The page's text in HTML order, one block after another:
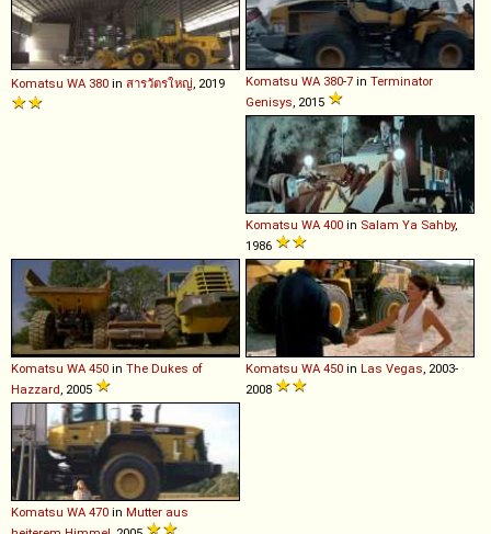
Komatsu WA 380 in สารวัตรใหญ่, 2019 Komatsu WA 380-7 in Terminator
Genisys, 2015
Komatsu WA 400 in Salam Ya Sahby,
1986
Komatsu WA 450 in The Dukes of
Hazzard, 2005
Komatsu WA 450 in Las Vegas, 2003-
2008
Komatsu WA 470 in Mutter aus